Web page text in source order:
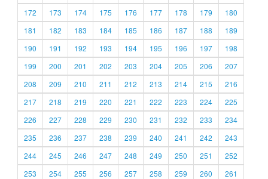
172
173 174 175 176 177 178 179
180
181
182 183 184 185 186 187 188
189
190
191 192 193 194 195 196 197
198
199
200 201 202 203 204 205 206
207
208
209 210 211 212 213 214 215
216
217
218 219 220 221 222 223 224
225
226
227 228 229 230 231 232 233
234
235
236 237 238 239 240 241 242
243
244
245 246 247 248 249 250 251
252
253
254 255 256 257 258 259 260
261